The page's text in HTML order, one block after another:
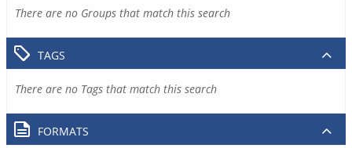
There are no Groups that match this search
TAGS
There are no Tags that match this search
FORMATS